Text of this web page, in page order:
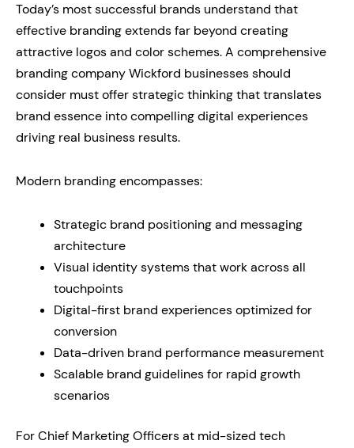
Today’s most successful brands understand that
effective branding extends far beyond creating
attractive logos and color schemes. A comprehensive
branding company Wickford businesses should
consider must offer strategic thinking that translates
brand essence into compelling digital experiences
driving real business results.
Modern branding encompasses:
Strategic brand positioning and messaging
architecture
Visual identity systems that work across all
touchpoints
Digital-first brand experiences optimized for
conversion
Data-driven brand performance measurement
Scalable brand guidelines for rapid growth
scenarios
For Chief Marketing Officers at mid-sized tech